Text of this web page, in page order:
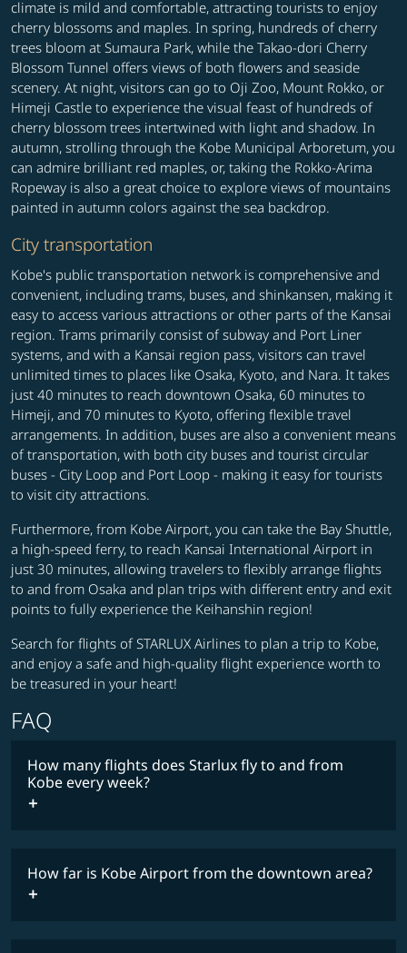
climate is mild and comfortable, attracting tourists to enjoy
cherry blossoms and maples. In spring, hundreds of cherry
trees bloom at Sumaura Park, while the Takao-dori Cherry
Blossom Tunnel offers views of both flowers and seaside
scenery. At night, visitors can go to Oji Zoo, Mount Rokko, or
Himeji Castle to experience the visual feast of hundreds of
cherry blossom trees intertwined with light and shadow. In
autumn, strolling through the Kobe Municipal Arboretum, you
can admire brilliant red maples, or, taking the Rokko-Arima
Ropeway is also a great choice to explore views of mountains
painted in autumn colors against the sea backdrop.
City transportation
Kobe's public transportation network is comprehensive and
convenient, including trams, buses, and shinkansen, making it
easy to access various attractions or other parts of the Kansai
region. Trams primarily consist of subway and Port Liner
systems, and with a Kansai region pass, visitors can travel
unlimited times to places like Osaka, Kyoto, and Nara. It takes
just 40 minutes to reach downtown Osaka, 60 minutes to
Himeji, and 70 minutes to Kyoto, offering flexible travel
arrangements. In addition, buses are also a convenient means
of transportation, with both city buses and tourist circular
buses - City Loop and Port Loop - making it easy for tourists
to visit city attractions.
Furthermore, from Kobe Airport, you can take the Bay Shuttle,
a high-speed ferry, to reach Kansai International Airport in
just 30 minutes, allowing travelers to flexibly arrange flights
to and from Osaka and plan trips with different entry and exit
points to fully experience the Keihanshin region!
Search for flights of STARLUX Airlines to plan a trip to Kobe,
and enjoy a safe and high-quality flight experience worth to
be treasured in your heart!
FAQ
How many flights does Starlux fly to and from
Kobe every week?
Y
Timetable
How far is Kobe Airport from the downtown area?